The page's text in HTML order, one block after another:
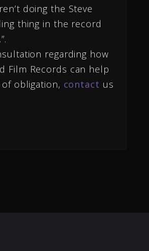
doing the Steve
thing in the record
regarding how
Film Records can help
obligation, contact us